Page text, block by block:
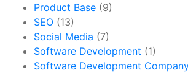
Product Base (9)
SEO (13)
Social Media (7)
Software Development (1)
Software Development